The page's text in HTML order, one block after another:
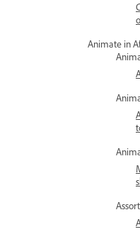
Animate in